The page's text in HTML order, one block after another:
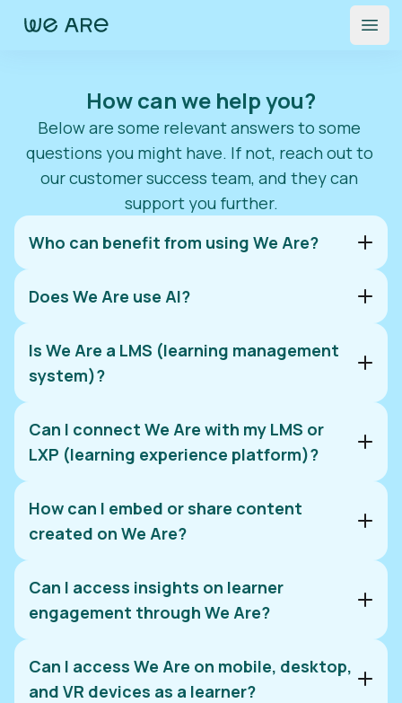
How can we help you?
Below are some relevant answers to some
questions you might have. If not, reach out to
our customer success team, and they can
support you further.
Who can benefit from using We Are?
Does We Are use AI?
Is We Are a LMS (learning management
system)?
Can I connect We Are with my LMS or
LXP (learning experience platform)?
Custom integration:
Pre-existing integrations:
Contact us
contact us
How can I embed or share content
created on We Are?
Download and share:
Copy and embed:
Can I access insights on learner
engagement through We Are?
Can I access We Are on mobile, desktop,
and VR devices as a learner?